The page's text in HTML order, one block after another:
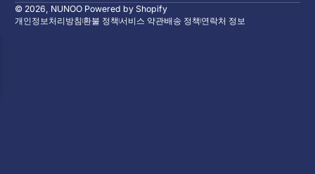
라
이
제
© 2026, NUNOO Powered by Shopify
개인정보처리방침 환불 정책서비스 약관배송 정책 연락처 정보